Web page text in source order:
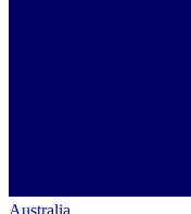
Australia